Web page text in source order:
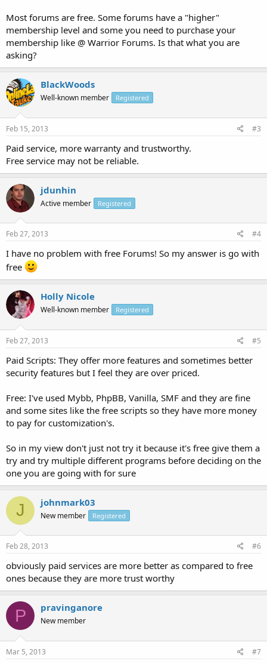
Most forums are free. Some forums have a "higher"
membership level and some you need to purchase your
membership like @ Warrior Forums. Is that what you are
asking?
BlackWoods
Well-known member Registered
Feb 15, 2013 #3
Paid service, more warranty and trustworthy.
Free service may not be reliable.
jdunhin
Active member Registered
Feb 27, 2013 #4
I have no problem with free Forums! So my answer is go with
free
Holly Nicole
Well-known member Registered
Feb 27, 2013 #5
Paid Scripts: They offer more features and sometimes better
security features but I feel they are over priced.
Free: I've used Mybb, PhpBB, Vanilla, SMF and they are fine
and some sites like the free scripts so they have more money
to pay for customization's.
So in my view don't just not try it because it's free give them a
try and try multiple different programs before deciding on the
one you are going with for sure
J johnmark03
New member Registered
Feb 28, 2013 #6
obviously paid services are more better as compared to free
ones because they are more trust worthy
P pravinganore
New member
Mar 5, 2013 #7